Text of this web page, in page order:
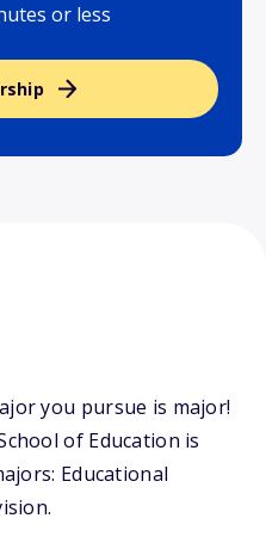
or less
you pursue is major!
of Education is
Educational